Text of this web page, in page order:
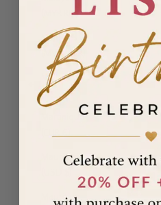
(MYR RM)
Maldives
(MVR MVR)
Malta (EUR
€)
Martinique
(EUR €)
Mauritania
Mauritius